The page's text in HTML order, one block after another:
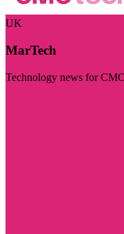
UK
MarTech
Technology news for